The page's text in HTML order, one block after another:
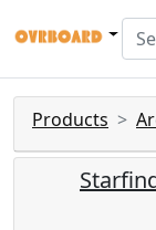
Products